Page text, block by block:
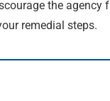
the agency
remedial steps.